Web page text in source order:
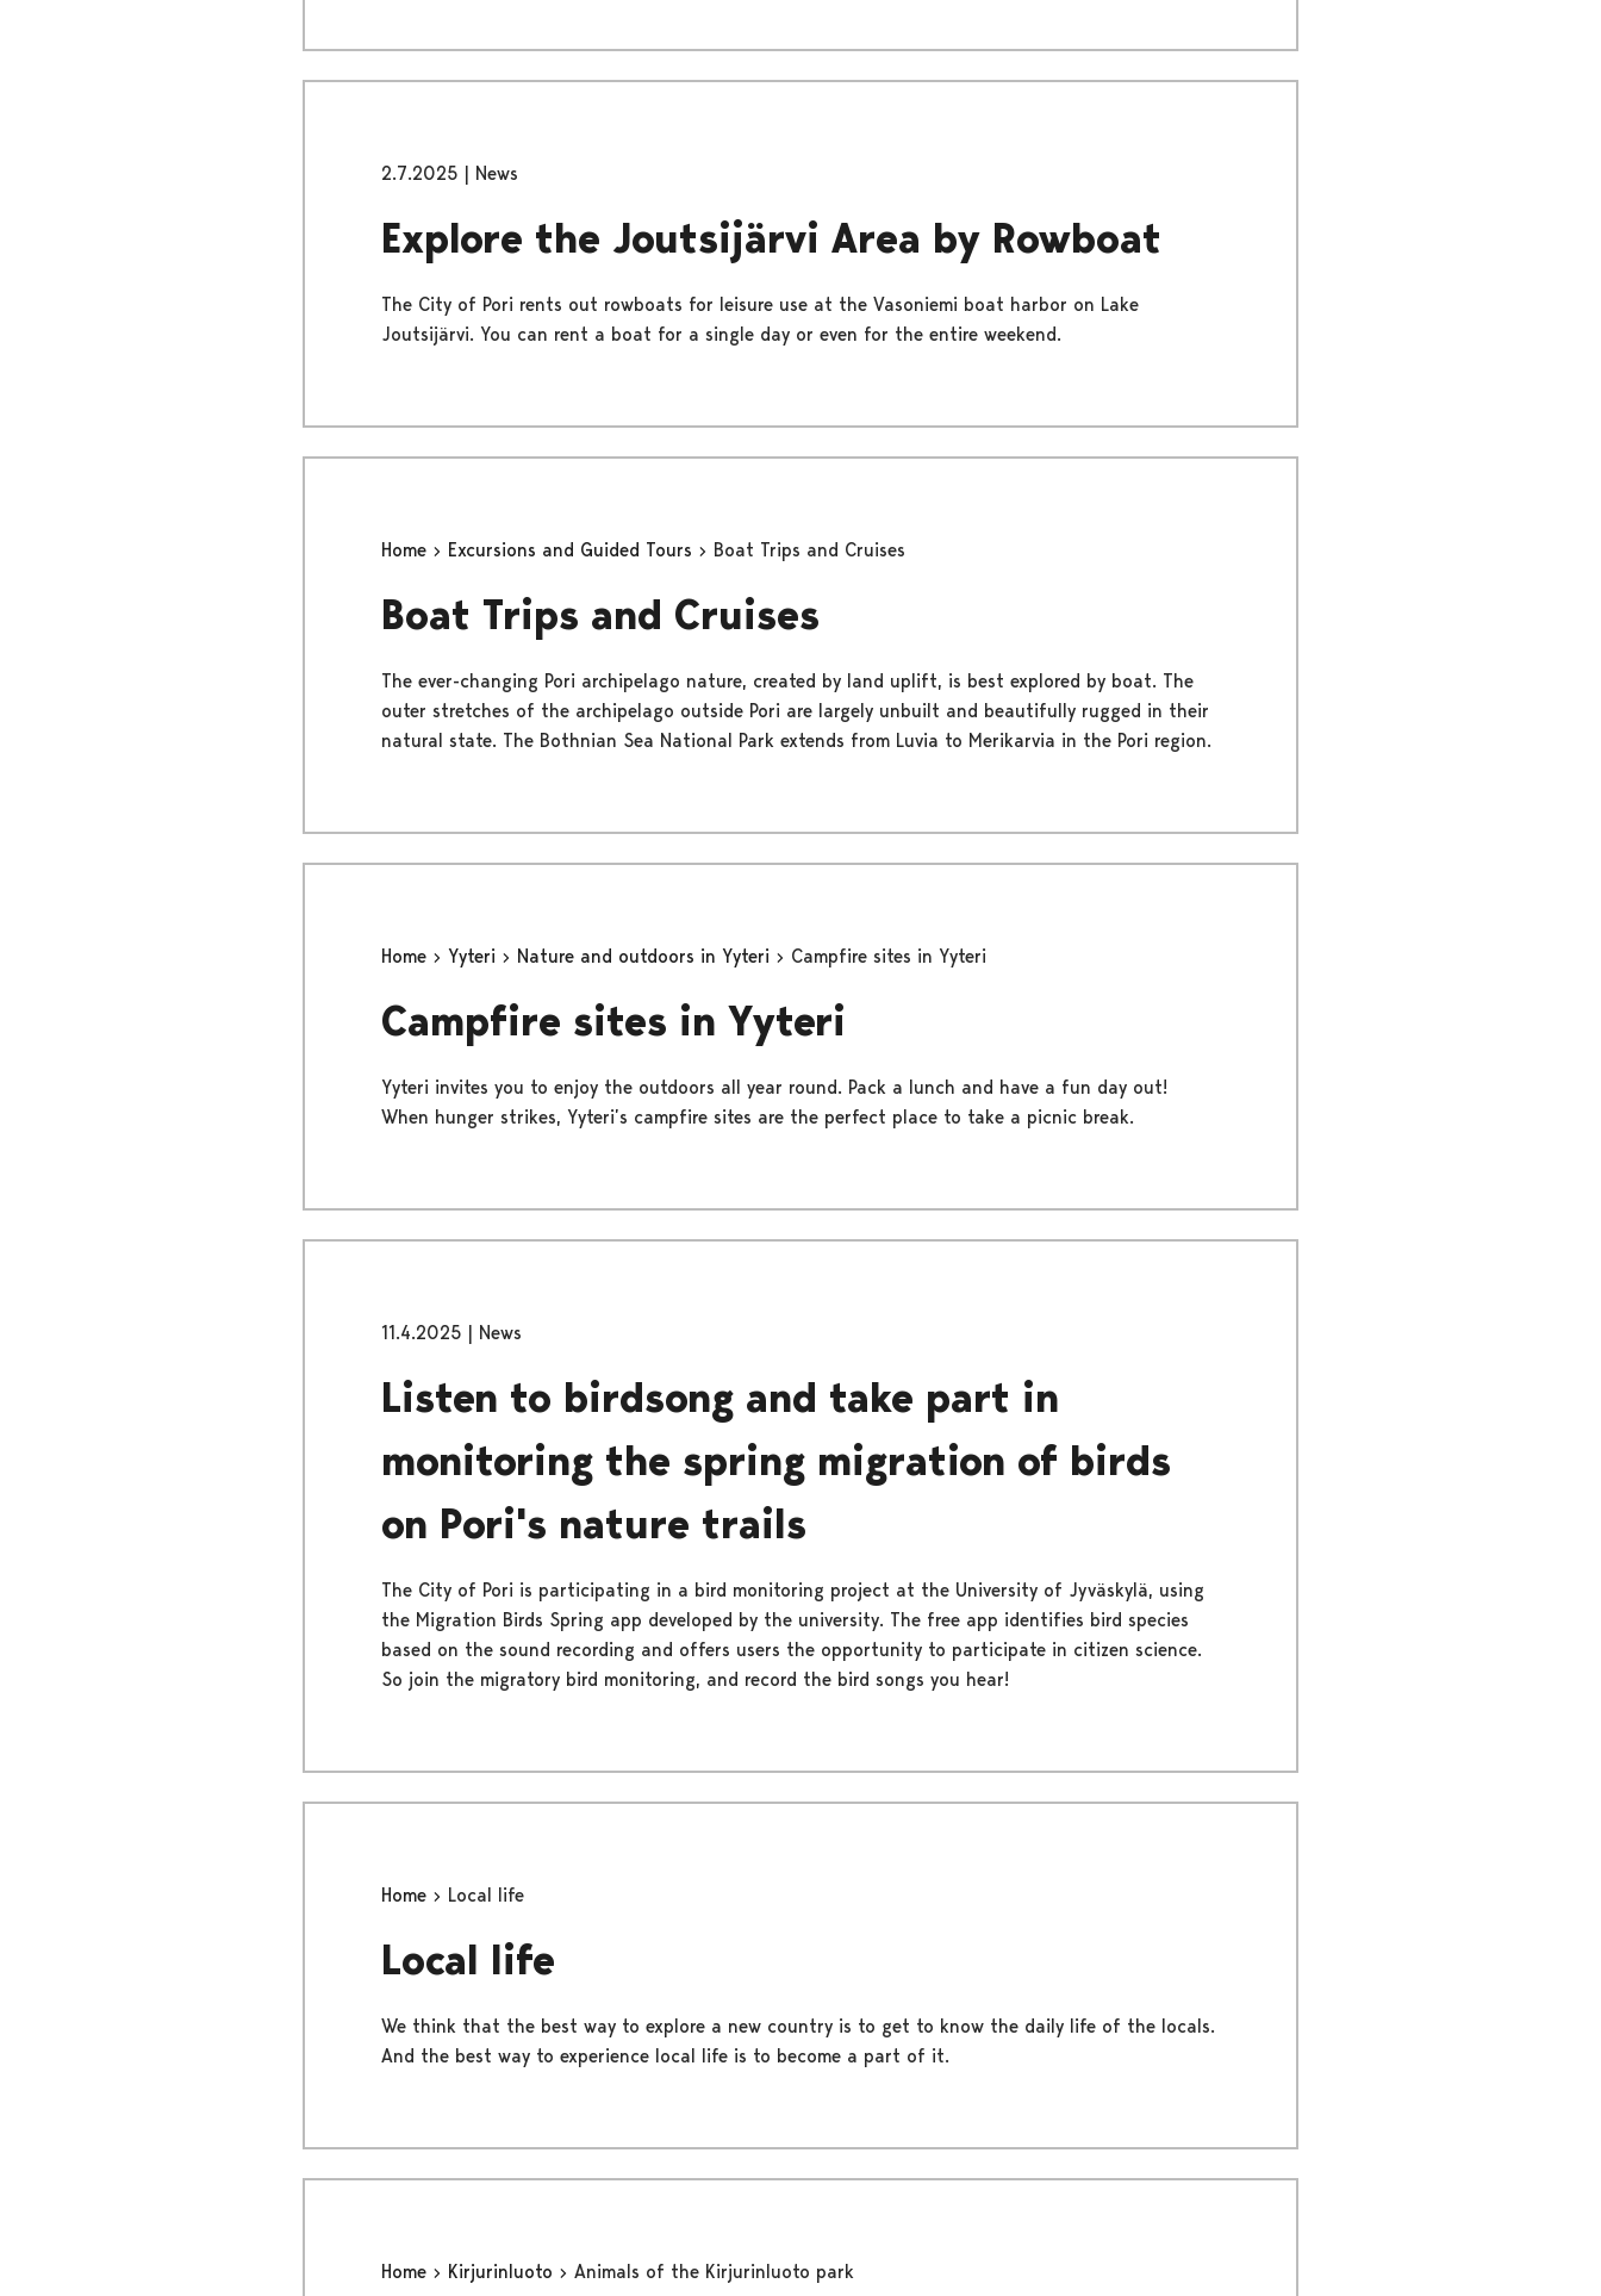
2.7.2025 | News
Explore the Joutsijärvi Area by Rowboat
The City of Pori rents out rowboats for leisure use at the Vasoniemi boat harbor on Lake
Joutsijärvi. You can rent a boat for a single day or even for the entire weekend.
Home Excursions and Guided Tours Boat Trips and Cruises
Boat Trips and Cruises
The ever-changing Pori archipelago nature, created by land uplift, is best explored by boat. The
outer stretches of the archipelago outside Pori are largely unbuilt and beautifully rugged in their
natural state. The Bothnian Sea National Park extends from Luvia to Merikarvia in the Pori region.
Home Yyteri Nature and outdoors in Yyteri Campfire sites in Yyteri
Campfire sites in Yyteri
Yyteri invites you to enjoy the outdoors all year round. Pack a lunch and have a fun day out!
When hunger strikes, Yyteri’s campfire sites are the perfect place to take a picnic break.
11.4.2025 | News
Listen to birdsong and take part in
monitoring the spring migration of birds
on Pori's nature trails
The City of Pori is participating in a bird monitoring project at the University of Jyväskylä, using
the Migration Birds Spring app developed by the university. The free app identifies bird species
based on the sound recording and offers users the opportunity to participate in citizen science.
So join the migratory bird monitoring, and record the bird songs you hear!
Home Local life
Local life
We think that the best way to explore a new country is to get to know the daily life of the locals.
And the best way to experience local life is to become a part of it.
Home Kirjurinluoto Animals of the Kirjurinluoto park